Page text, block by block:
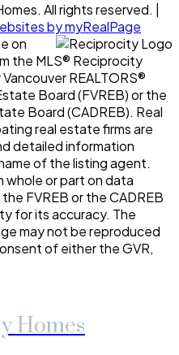
All rights reserved. |
by myRealPage
on
the MLS® Reciprocity
REALTORS®
Board (FVREB) or the
Board (CADREB). Real
real estate firms are
detailed information
of the listing agent.
whole or part on data
FVREB or the CADREB
for its accuracy. The
may not be reproduced
of either the GVR,
Homes